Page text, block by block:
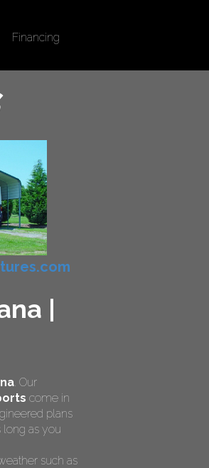
Financing
. Our
come in
plans
long as you
such as
|